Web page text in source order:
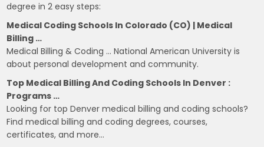
degree in 2 easy steps:
Medical Coding Schools In Colorado (CO) | Medical
Billing …
Medical Billing & Coding … National American University is
about personal development and community.
Top Medical Billing And Coding Schools In Denver :
Programs …
Looking for top Denver medical billing and coding schools?
Find medical billing and coding degrees, courses,
certificates, and more…